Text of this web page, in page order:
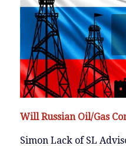
Will Russian Oil/Gas
Simon Lack of SL